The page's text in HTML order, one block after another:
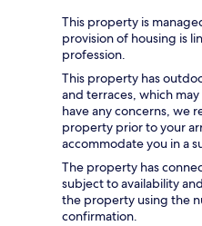
This property is
provision of housing is
profession.
This property has
and terraces, which
have any concerns, we
property prior to your
accommodate you in a
The property has
subject to availability
the property using the
confirmation.